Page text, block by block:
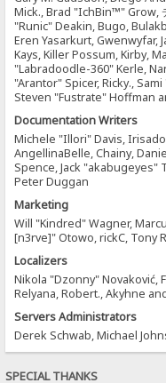
Mick., Brad "IchBin™" Grow,
"Runic" Deakin, Bugo,
Eren Yasarkurt, Gwenwyfar,
Kays, Killer Possum, Kirby,
"Labradoodle-360" Kerle,
"Arantor" Spicer, Ricky.,
Steven "Fustrate" Hoffman
Documentation Writers
Michele "Illori" Davis,
AngellinaBelle, Chainy,
Spence, Jack "akabugeyes"
Peter Duggan
Marketing
Will "Kindred" Wagner,
[n3rve]" Otowo, rickC, Tony
Localizers
Nikola "Dzonny" Novaković,
Relyana, Robert., Akyhne
Servers Administrators
Derek Schwab, Michael
SPECIAL THANKS